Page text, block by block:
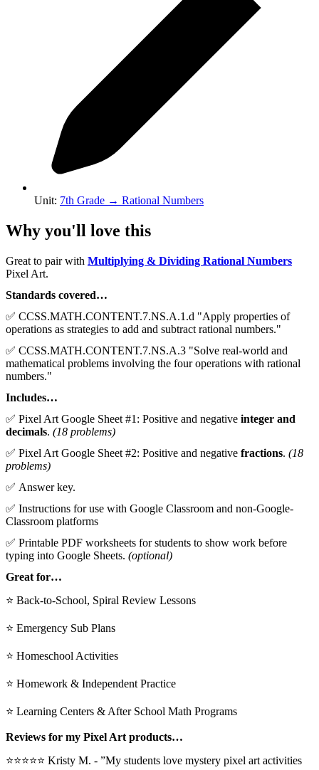
Unit: 7th Grade → Rational Numbers
Why you'll love this
Great to pair with Multiplying & Dividing Rational Numbers
Pixel Art.
Standards covered…
✅ CCSS.MATH.CONTENT.7.NS.A.1.d "Apply properties of
operations as strategies to add and subtract rational numbers."
✅ CCSS.MATH.CONTENT.7.NS.A.3 "Solve real-world and
mathematical problems involving the four operations with rational
numbers."
Includes…
✅ Pixel Art Google Sheet #1: Positive and negative integer and
decimals. (18 problems)
✅ Pixel Art Google Sheet #2: Positive and negative fractions. (18
problems)
✅ Answer key.
✅ Instructions for use with Google Classroom and non-Google-
Classroom platforms
✅ Printable PDF worksheets for students to show work before
typing into Google Sheets. (optional)
Great for…
⭐ Back-to-School, Spiral Review Lessons
⭐ Emergency Sub Plans
⭐ Homeschool Activities
⭐ Homework & Independent Practice
⭐ Learning Centers & After School Math Programs
Reviews for my Pixel Art products…
⭐⭐⭐⭐⭐ Kristy M. - ”My students love mystery pixel art activities